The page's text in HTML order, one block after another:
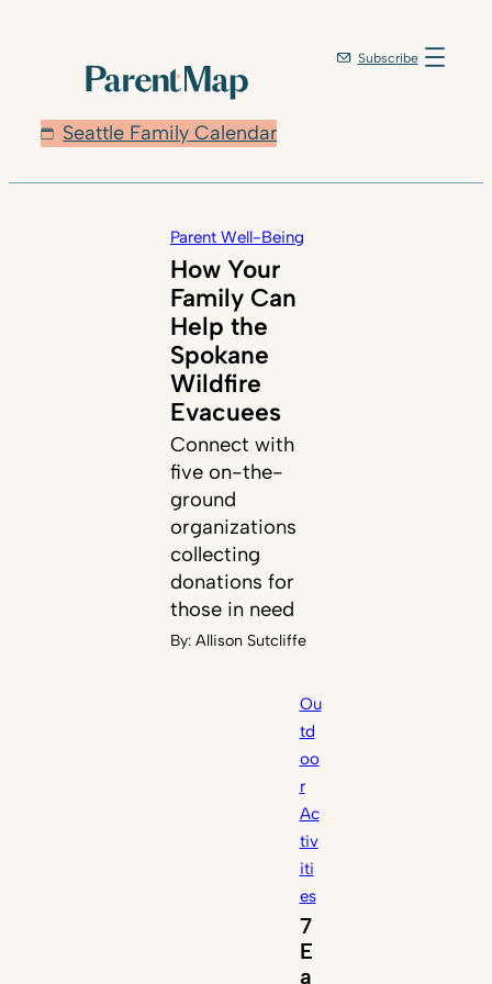
Seattle Family Calendar
Subscribe
Parent Well-Being
How Your
Family Can
Help the
Spokane
Wildfire
Evacuees
Connect with
five on-the-
ground
organizations
collecting
donations for
those in need
By: Allison Sutcliffe
Ou
td
oo
r
Ac
tiv
iti
es
7
E
a